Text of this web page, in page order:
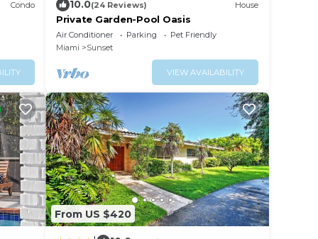
Condo 10.0(24 Reviews) House
Private Garden-Pool Oasis
Air Conditioner Parking
Pet Friendly
Miami
Sunset
VIEW AVAILABILITY
From US $420